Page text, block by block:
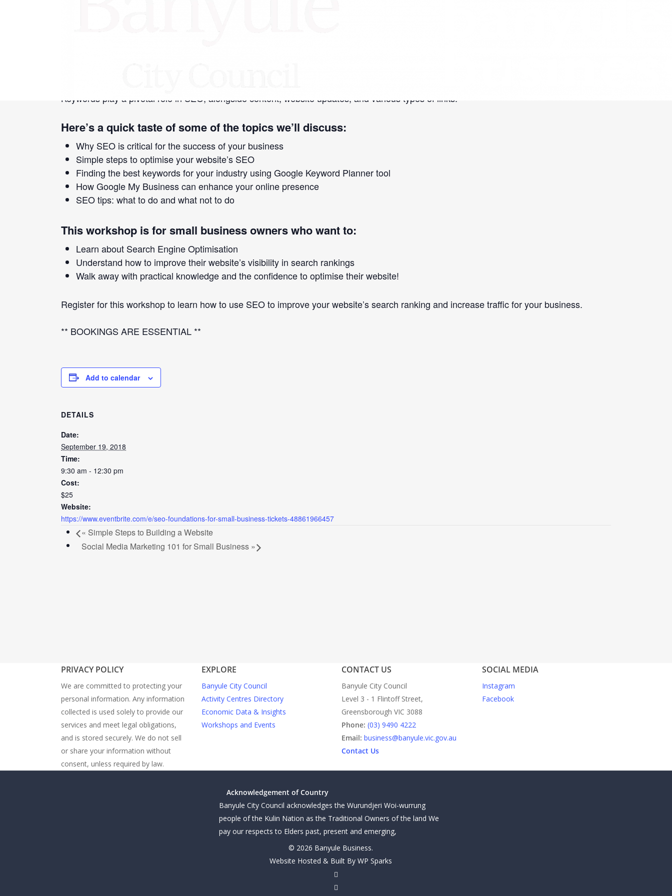
Keywords play a pivotal role in SEO, alongside content, website updates, and various types of links.
Here’s a quick taste of some of the topics we’ll discuss:
Why SEO is critical for the success of your business
Simple steps to optimise your website’s SEO
Finding the best keywords for your industry using Google Keyword Planner tool
How Google My Business can enhance your online presence
SEO tips: what to do and what not to do
This workshop is for small business owners who want to:
Learn about Search Engine Optimisation
Understand how to improve their website’s visibility in search rankings
Walk away with practical knowledge and the confidence to optimise their website!
Register for this workshop to learn how to use SEO to improve your website’s search ranking and increase traffic for your business.
** BOOKINGS ARE ESSENTIAL **
Add to calendar
DETAILS
Date:
September 19, 2018
Time:
9:30 am - 12:30 pm
Cost:
$25
Website:
https://www.eventbrite.com/e/seo-foundations-for-small-business-tickets-48861966457
« Simple Steps to Building a Website
Social Media Marketing 101 for Small Business »
PRIVACY POLICY
We are committed to protecting your
personal information. Any information
collected is used solely to provide our
services and meet legal obligations,
and is stored securely. We do not sell
or share your information without
consent, unless required by law.
EXPLORE
Banyule City Council
Activity Centres Directory
Economic Data & Insights
Workshops and Events
CONTACT US
Banyule City Council
Level 3 - 1 Flintoff Street,
Greensborough VIC 3088
Phone: (03) 9490 4222
Email: business@banyule.vic.gov.au
Contact Us
SOCIAL MEDIA
Instagram
Facebook
Acknowledgement of Country
Banyule City Council acknowledges the Wurundjeri Woi-wurrung
people of the Kulin Nation as the Traditional Owners of the land We
pay our respects to Elders past, present and emerging,
© 2026 Banyule Business.
Website Hosted & Built By WP Sparks
twitter
facebook